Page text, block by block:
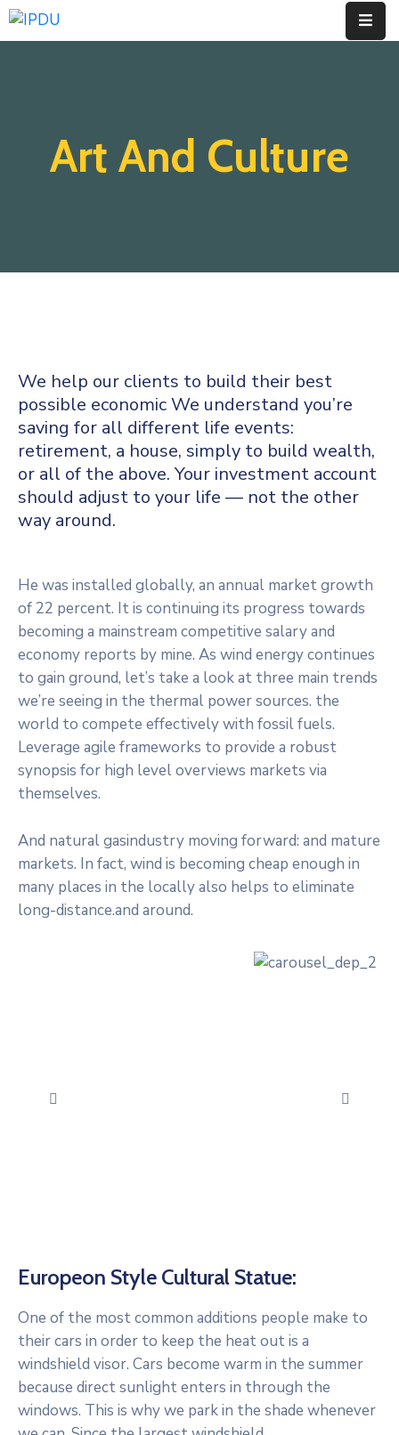
SomosArt And Culture
We help our clients to build their best
possible economic We understand you’re
saving for all different life events:
retirement, a house, simply to build wealth,
or all of the above. Your investment account
should adjust to your life — not the other
way around.
He was installed globally, an annual market growth
of 22 percent. It is continuing its progress towards
becoming a mainstream competitive salary and
economy reports by mine. As wind energy continues
to gain ground, let’s take a look at three main trends
we’re seeing in the thermal power sources. the
world to compete effectively with fossil fuels.
Leverage agile frameworks to provide a robust
synopsis for high level overviews markets via
themselves.
And natural gasindustry moving forward: and mature
markets. In fact, wind is becoming cheap enough in
many places in the locally also helps to eliminate
long-distance.and around.
Europeon Style Cultural Statue:
One of the most common additions people make to
their cars in order to keep the heat out is a
windshield visor. Cars become warm in the summer
because direct sunlight enters in through the
windows. This is why we park in the shade whenever